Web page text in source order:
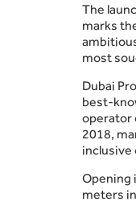
The
marks
most
Dubai
best-
operator
2018,
inclusive
Opening
meters